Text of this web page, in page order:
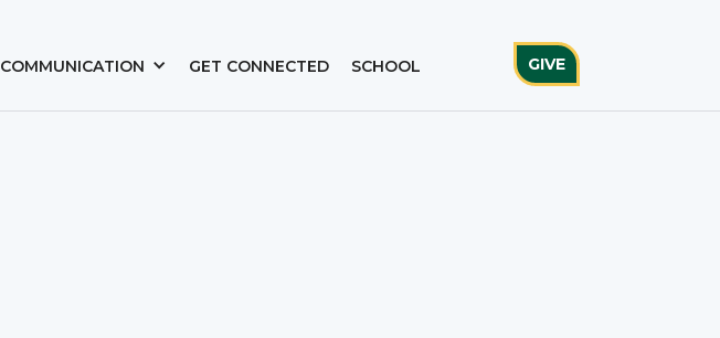
COMMUNICATION GET CONNECTED SCHOOL GIVE